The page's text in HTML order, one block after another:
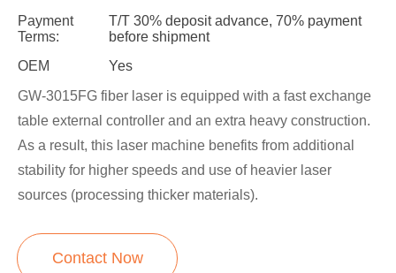
Payment
Terms:
T/T 30% deposit advance, 70% payment
before shipment
OEM
Yes
Contact Now
GW-3015FG fiber laser is equipped with a fast exchange
table external controller and an extra heavy construction.
As a result, this laser machine benefits from additional
stability for higher speeds and use of heavier laser
sources (processing thicker materials).